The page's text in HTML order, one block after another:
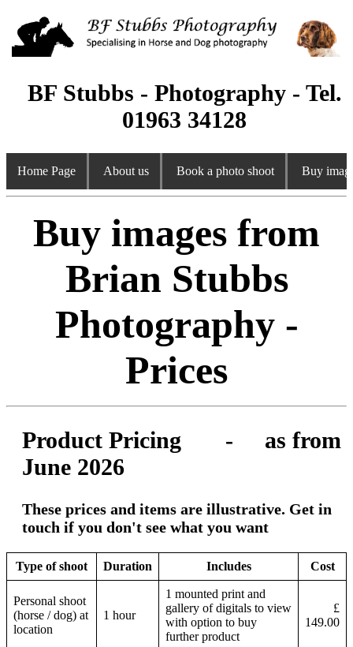
BF Stubbs - Photography - Tel.
01963 34128
Home Page About us Book a photo shoot Buy
Buy images from
Brian Stubbs
Photography -
Prices
Product Pricing - as from
June 2026
These prices and items are illustrative. Get in
touch if you don't see what you want
Type of shoot Duration Includes Cost
Personal shoot
(horse / dog) at
location
1 hour
1 mounted print and
gallery of digitals to view
with option to buy
further product
£
149.00